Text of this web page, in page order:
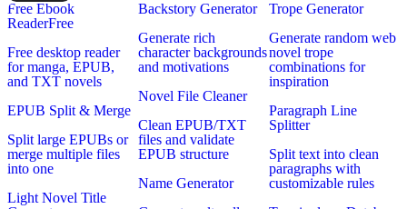
Free Ebook
ReaderFree
Free desktop reader
for manga, EPUB,
and TXT novels
EPUB Split & Merge
Split large EPUBs or
merge multiple files
into one
Light Novel Title
Backstory Generator
Generate rich
character backgrounds
and motivations
Novel File Cleaner
Clean EPUB/TXT
files and validate
EPUB structure
Name Generator
Trope Generator
Generate random web
novel trope
combinations for
inspiration
Paragraph Line
Splitter
Split text into clean
paragraphs with
customizable rules